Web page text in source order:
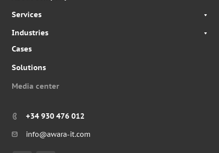
Services
Industries
Cases
Solutions
Media center
+34 930 476 012
info@awara-it.com